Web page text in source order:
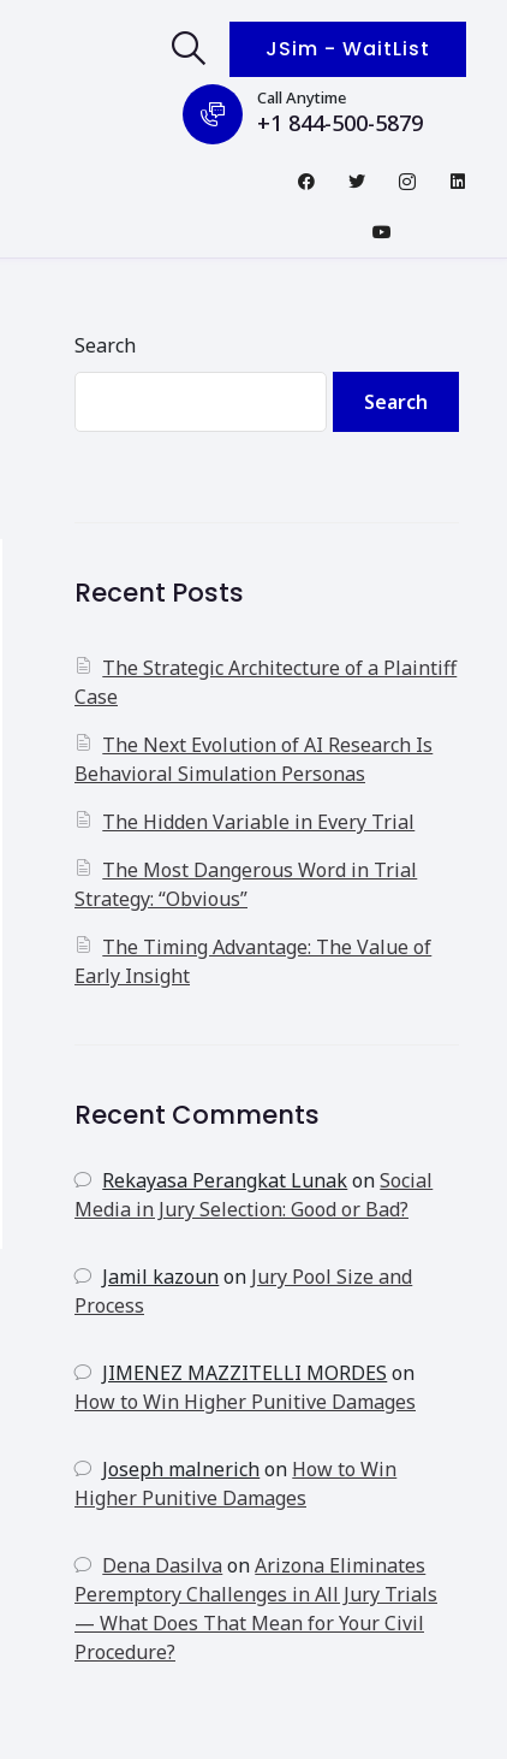
JSim - WaitList
Call Anytime
+1 844-500-5879
Search
Search
Recent Posts
The Strategic Architecture of a Plaintiff
Case
The Next Evolution of AI Research Is
Behavioral Simulation Personas
The Hidden Variable in Every Trial
The Most Dangerous Word in Trial
Strategy: “Obvious”
The Timing Advantage: The Value of
Early Insight
Recent Comments
Rekayasa Perangkat LunakonSocial
Media in Jury Selection: Good or Bad?
Jamil kazounon Jury Pool Size and
Process
JIMENEZ MAZZITELLI MORDES on
How to Win Higher Punitive Damages
Joseph malnerichon How to Win
Higher Punitive Damages
Dena DasilvaonArizona Eliminates
Peremptory Challenges in All Jury Trials
— What Does That Mean for Your Civil
Procedure?